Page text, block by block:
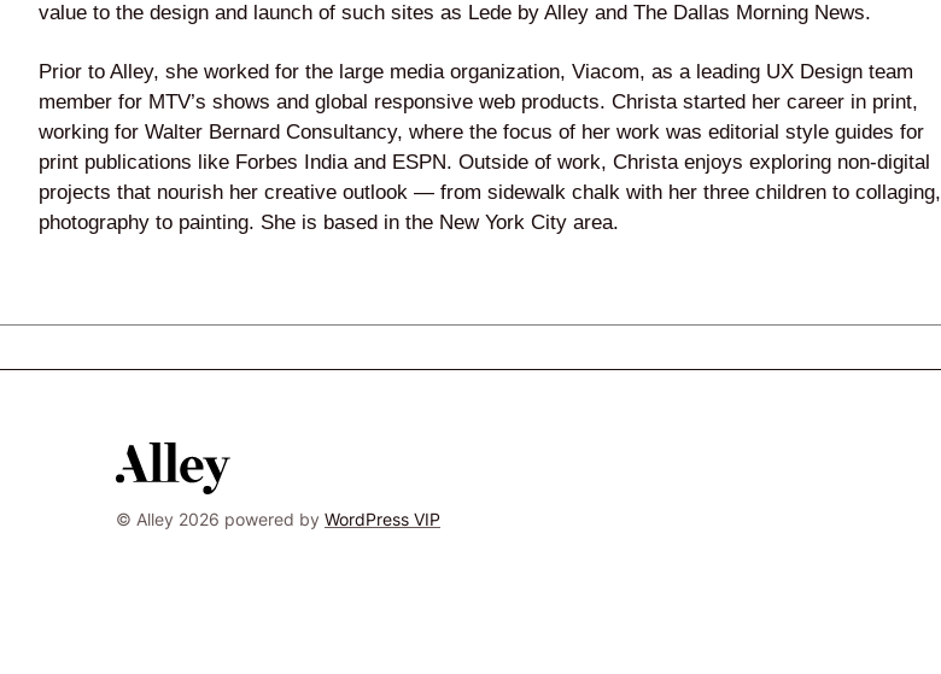
value to the design and launch of such sites as Lede by Alley and The Dallas Morning News.
Prior to Alley, she worked for the large media organization, Viacom, as a leading UX Design team
member for MTV’s shows and global responsive web products. Christa started her career in print,
working for Walter Bernard Consultancy, where the focus of her work was editorial style guides for
print publications like Forbes India and ESPN. Outside of work, Christa enjoys exploring non-digital
projects that nourish her creative outlook — from sidewalk chalk with her three children to collaging,
photography to painting. She is based in the New York City area.
© Alley 2026 powered by WordPress VIP